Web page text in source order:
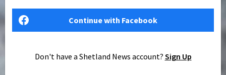
Continue with Facebook
Don't have a Shetland News account? Sign Up